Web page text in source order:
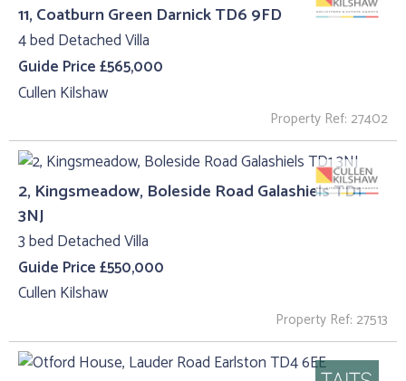
11, Coatburn Green Darnick TD6 9FD
4 bed Detached Villa
Guide Price £565,000
Cullen Kilshaw
Property Ref: 27402
2, Kingsmeadow, Boleside Road Galashiels TD1
3NJ
3 bed Detached Villa
Guide Price £550,000
Cullen Kilshaw
Property Ref: 27513